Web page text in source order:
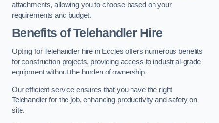
attachments, allowing you to choose based on your
requirements and budget.
Benefits of Telehandler Hire
Opting for Telehandler hire in Eccles offers numerous benefits
for construction projects, providing access to industrial-grade
equipment without the burden of ownership.
Our efficient service ensures that you have the right
Telehandler for the job, enhancing productivity and safety on
site.